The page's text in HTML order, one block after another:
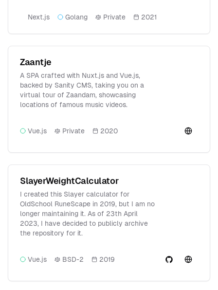
Next.js Golang Private 2021
Zaantje
A SPA crafted with Nuxt.js and Vue.js,
backed by Sanity CMS, taking you on a
virtual tour of Zaandam, showcasing
locations of famous music videos.
Vue.js Private 2020
SlayerWeightCalculator
I created this Slayer calculator for
OldSchool RuneScape in 2019, but I am no
longer maintaining it. As of 23th April
2023, I have decided to publicly archive
the repository for it.
Vue.js BSD-2 2019